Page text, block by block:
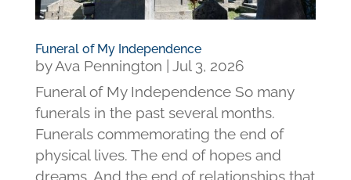
Funeral of My Independence
byAva Pennington | Jul 3, 2026
Funeral of My Independence So many
funerals in the past several months.
Funerals commemorating the end of
physical lives. The end of hopes and
dreams. And the end of relationships that